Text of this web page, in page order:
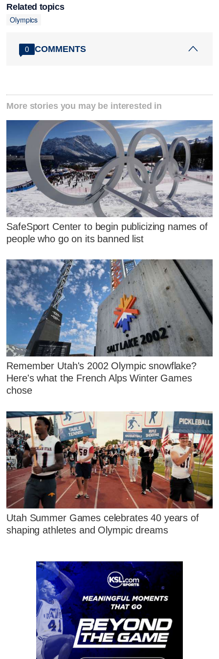
Related topics
Olympics
0 COMMENTS
More stories you may be interested in
SafeSport Center to begin publicizing names of
people who go on its banned list
Remember Utah's 2002 Olympic snowflake?
Here's what the French Alps Winter Games
chose
Utah Summer Games celebrates 40 years of
shaping athletes and Olympic dreams